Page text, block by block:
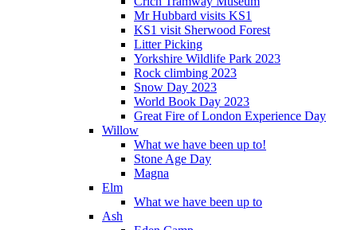
Mr Hubbard visits KS1
KS1 visit Sherwood Forest
Litter Picking
Yorkshire Wildlife Park 2023
Rock climbing 2023
Snow Day 2023
World Book Day 2023
Great Fire of London Experience Day
Willow
What we have been up to!
Stone Age Day
Magna
Elm
What we have been up to
Ash